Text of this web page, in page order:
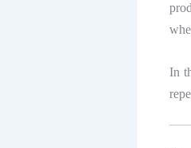
In